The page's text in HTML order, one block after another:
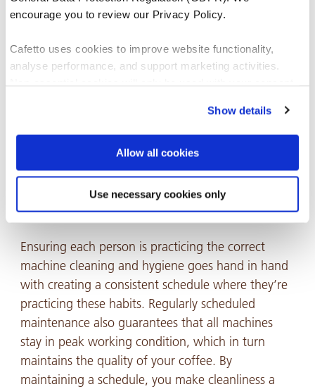
encourage you to review our Privacy Policy.
Cafetto uses cookies to improve website functionality,
analyse performance, and support marketing activities.
You can accept, reject, or manage your preferences at any
time through Cookiebot or your browser settings. For more
information, please see our Privacy and Cookie Policy.
Show details
Allow all cookies
Use necessary cookies only
INSTRUCTIONS.
Creating and maintaining a consistent cleaning
schedule 📅
Ensuring each person is practicing the correct
machine cleaning and hygiene goes hand in hand
with creating a consistent schedule where they’re
practicing these habits. Regularly scheduled
maintenance also guarantees that all machines
stay in peak working condition, which in turn
maintains the quality of your coffee. By
maintaining a schedule, you make cleanliness a